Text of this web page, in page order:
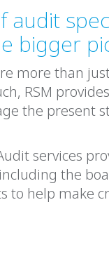
audit
bigger
more than
RSM
the present
services
the
to help make